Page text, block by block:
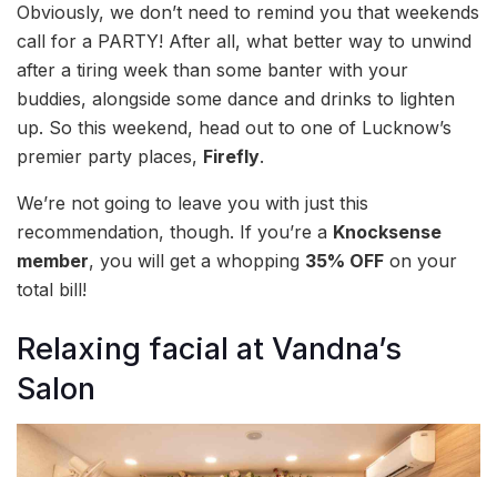
Obviously, we don’t need to remind you that weekends
call for a PARTY! After all, what better way to unwind
after a tiring week than some banter with your
buddies, alongside some dance and drinks to lighten
up. So this weekend, head out to one of Lucknow’s
premier party places, Firefly.
We’re not going to leave you with just this
recommendation, though. If you’re a Knocksense
member, you will get a whopping 35% OFF on your
total bill!
Relaxing facial at Vandna’s
Salon